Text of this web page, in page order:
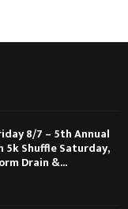
8/7 – 5th Annual
5k Shuffle Saturday,
Drain &...